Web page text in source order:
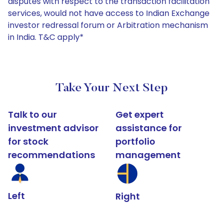
services, would not have access to Indian Exchange
investor redressal forum or Arbitration mechanism
in India. T&C apply*
Take Your Next Step
Talk to our
investment advisor
for stock
recommendations
Left
Get expert
assistance for
portfolio
management
Right